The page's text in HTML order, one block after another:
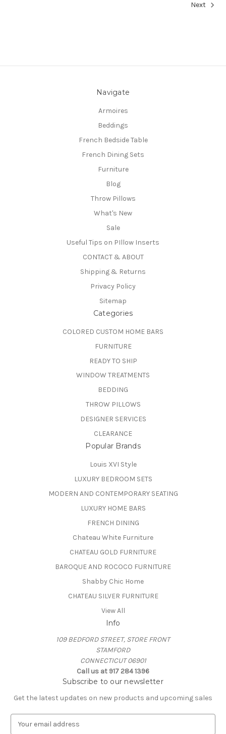
Next
Navigate
Armoires
Beddings
French Bedside Table
French Dining Sets
Furniture
Blog
Throw Pillows
What's New
Sale
Useful Tips on PIllow Inserts
CONTACT & ABOUT
Shipping & Returns
Privacy Policy
Sitemap
Categories
COLORED CUSTOM HOME BARS
FURNITURE
READY TO SHIP
WINDOW TREATMENTS
BEDDING
THROW PILLOWS
DESIGNER SERVICES
CLEARANCE
Popular Brands
Louis XVI Style
LUXURY BEDROOM SETS
MODERN AND CONTEMPORARY SEATING
LUXURY HOME BARS
FRENCH DINING
Chateau White Furniture
CHATEAU GOLD FURNITURE
BAROQUE AND ROCOCO FURNITURE
Shabby Chic Home
CHATEAU SILVER FURNITURE
View All
Info
109 BEDFORD STREET, STORE FRONT
STAMFORD
CONNECTICUT 06901
Call us at 917 284 1396
Subscribe to our newsletter
Get the latest updates on new products and upcoming sales